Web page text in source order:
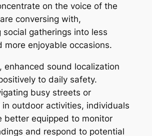
on the voice of the
conversing with,
social gatherings into less
more enjoyable occasions.
enhanced sound localization
to daily safety.
busy streets or
outdoor activities, individuals
better equipped to monitor
and respond to potential